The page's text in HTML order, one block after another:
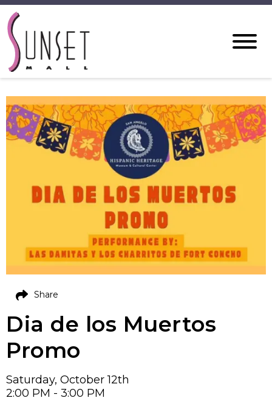
Dia de los Muertos
Promo
Saturday, October 12th
2:00 PM - 3:00 PM
Share